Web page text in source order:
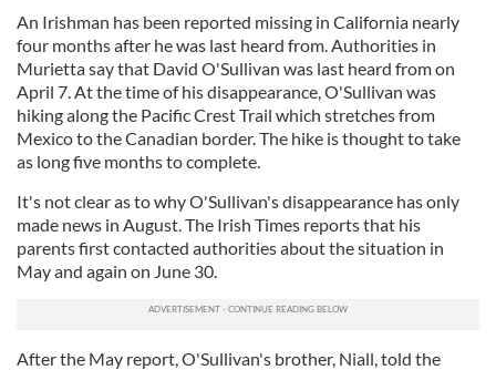
An Irishman has been reported missing in California nearly
four months after he was last heard from. Authorities in
Murietta say that David O'Sullivan was last heard from on
April 7. At the time of his disappearance, O'Sullivan was
hiking along the Pacific Crest Trail which stretches from
Mexico to the Canadian border. The hike is thought to take
as long five months to complete.
It's not clear as to why O'Sullivan's disappearance has only
made news in August. The Irish Times reports that his
parents first contacted authorities about the situation in
May and again on June 30.
After the May report, O'Sullivan's brother, Niall, told the